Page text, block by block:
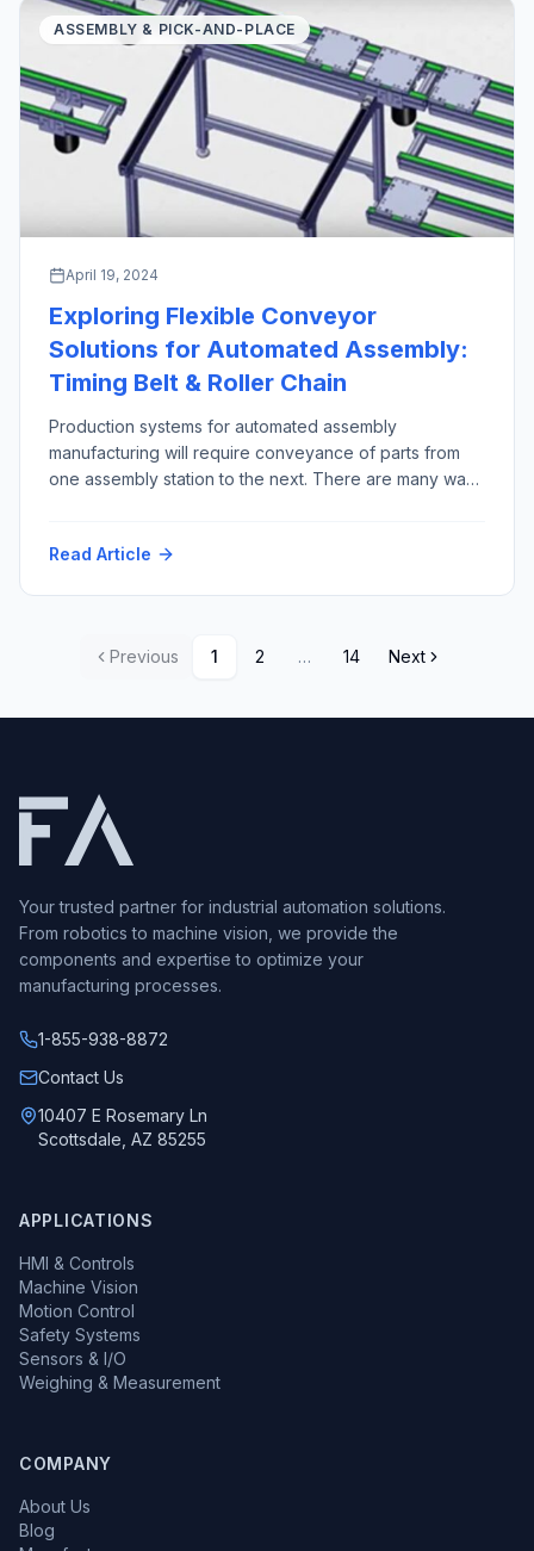
ASSEMBLY & PICK-AND-PLACE
April 19, 2024
Exploring Flexible Conveyor
Solutions for Automated Assembly:
Timing Belt & Roller Chain
Production systems for automated assembly
manufacturing will require conveyance of parts from
one assembly station to the next. There are many ways
techniques, multi-strand conveyors stand out for their
Read Article
Previous 1 2 … 14 Next
Your trusted partner for industrial automation solutions.
From robotics to machine vision, we provide the
components and expertise to optimize your
manufacturing processes.
Call us at
1-855-938-8872
Contact Us
10407 E Rosemary Ln
Scottsdale, AZ 85255
APPLICATIONS
HMI & Controls
Machine Vision
Motion Control
Safety Systems
Sensors & I/O
Weighing & Measurement
COMPANY
About Us
Blog